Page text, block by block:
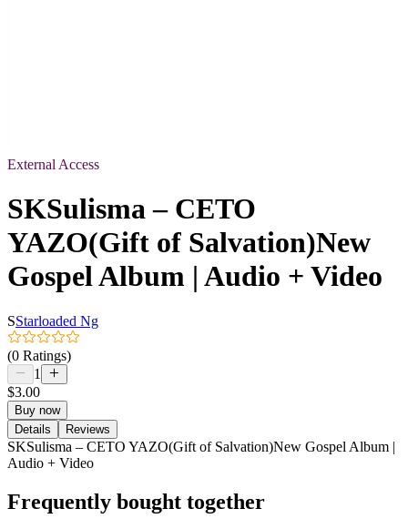
External Access
SKSulisma – CETO
YAZO(Gift of Salvation)New
Gospel Album | Audio + Video
SStarloaded Ng
(0 Ratings)
1
$3.00
Buy now
Details
Reviews
SKSulisma – CETO YAZO(Gift of Salvation)New Gospel Album |
Audio + Video
Frequently bought together